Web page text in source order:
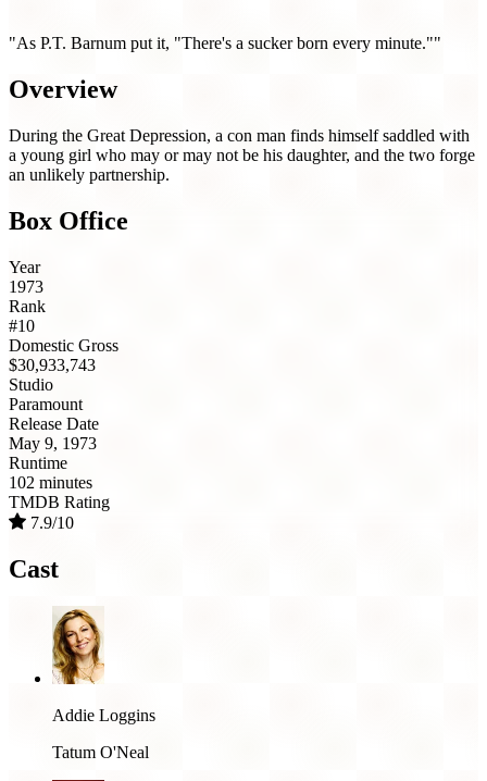
"As P.T. Barnum put it, "There's a sucker born every minute.""
Overview
During the Great Depression, a con man finds himself saddled with
a young girl who may or may not be his daughter, and the two forge
an unlikely partnership.
Box Office
Year
1973
Rank
#10
Domestic Gross
$30,933,743
Studio
Paramount
Release Date
May 9, 1973
Runtime
102 minutes
TMDB Rating
7.9/10
Cast
Addie Loggins
Tatum O'Neal